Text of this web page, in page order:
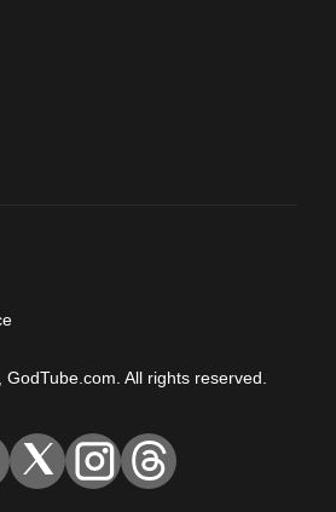
All rights reserved.